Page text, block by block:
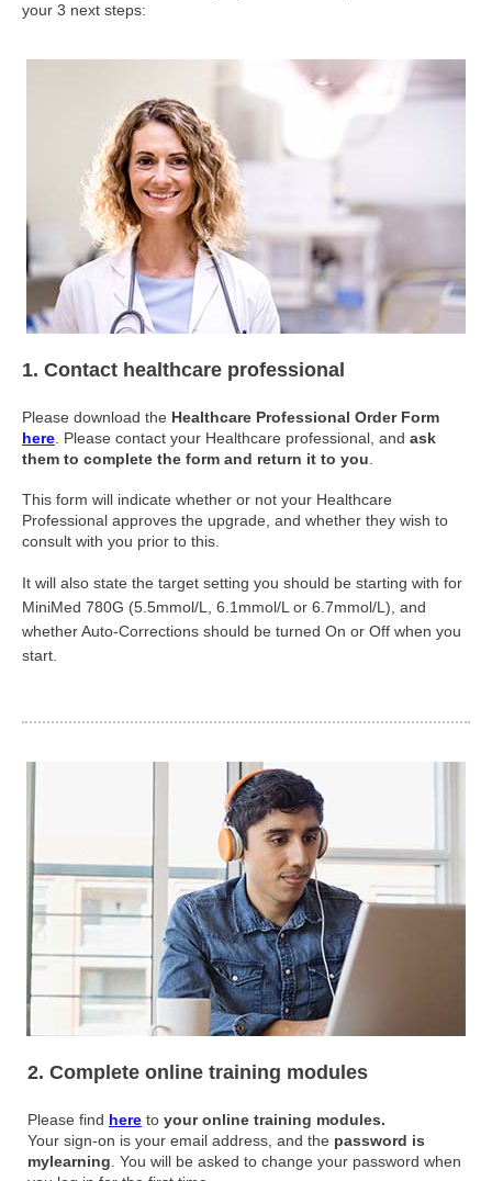
your 3 next steps:
1. Contact healthcare professional
Please download the Healthcare Professional Order Form
here . Please contact your Healthcare professional, and ask
them to complete the form and return it to you
This form will indicate whether or not your Healthcare
Professional approves the upgrade, and whether they wish to
consult with you prior to this.
It will also state the target setting you should be starting with for
MiniMed 780G (5.5mmol/L, 6.1mmol/L or 6.7mmol/L), and
whether Auto-Corrections should be turned On or Off when you
start.
2. Complete online training modules
Please find here to your online training modules.
Your sign-on is your email address, and the password is
mylearning . You will be asked to change your password when